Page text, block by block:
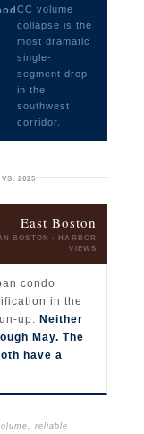
CC volume
collapse is the
most dramatic
single-
segment drop
in the
southwest
corridor.
2025
East Boston
BOSTON · HARBOR
VIEWS
condo
in the
up. Neither
May. The
have a
reliable